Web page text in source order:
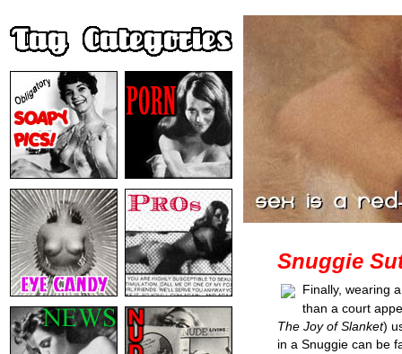
Snuggie
Finally, wearing
than a court
The Joy of Slanket)
in a Snuggie can be